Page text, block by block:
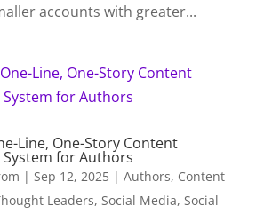
accounts with greater...
Line, One-Story Content
for Authors
| Sep 12, 2025| Authors, Content
Leaders, Social Media, Social